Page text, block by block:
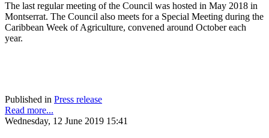
The last regular meeting of the Council was hosted in May 2018 in
Montserrat. The Council also meets for a Special Meeting during the
Caribbean Week of Agriculture, convened around October each
year.
Published in Press release
Read more...
Wednesday, 12 June 2019 15:41